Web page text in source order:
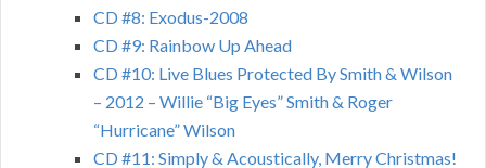
CD #8: Exodus-2008
CD #9: Rainbow Up Ahead
CD #10: Live Blues Protected By Smith & Wilson
– 2012 – Willie “Big Eyes” Smith & Roger
“Hurricane” Wilson
CD #11: Simply & Acoustically, Merry Christmas!